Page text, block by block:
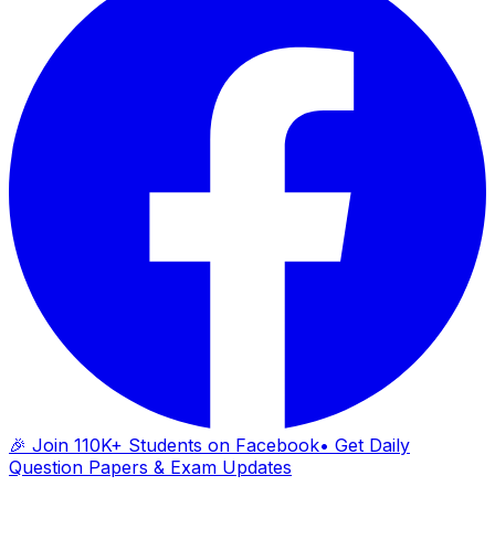
🎉 Join 110K+ Students on Facebook• Get Daily
Question Papers & Exam Updates